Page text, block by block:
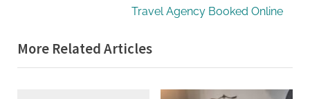
o
u
t
P
Travel Agency Booked Online
More Related Articles